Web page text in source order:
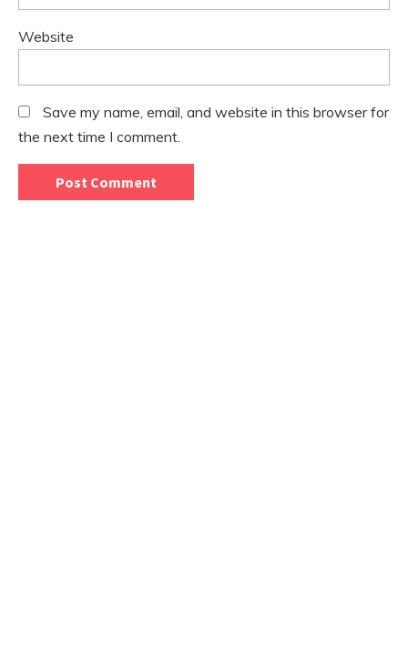
Website
Save my name, email, and website in this browser for
the next time I comment.